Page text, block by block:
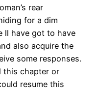
rear
for a dim
ll have got to have
also acquire the
some responses.
this chapter or
resume this